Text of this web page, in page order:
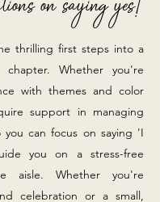
thrilling first steps into a
chapter. Whether you're
with themes and color
support in managing
can focus on saying 'I
you on a stress-free
aisle. Whether you're
celebration or a small,